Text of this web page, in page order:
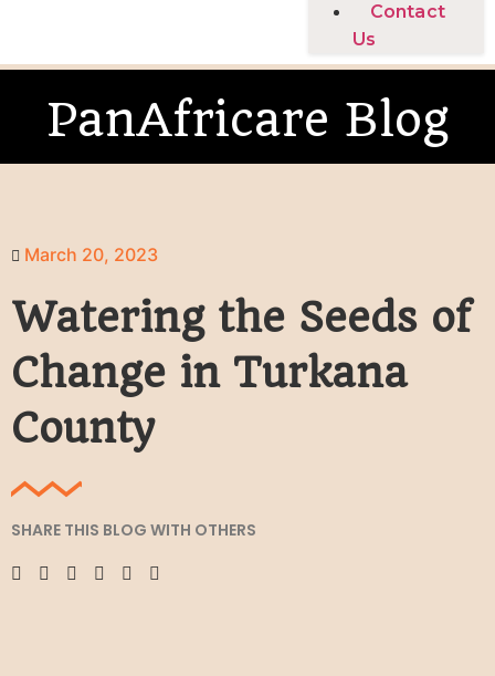
Contact
Us
PanAfricare Blog
March 20, 2023
Watering the Seeds of
Change in Turkana
County
SHARE THIS BLOG WITH OTHERS